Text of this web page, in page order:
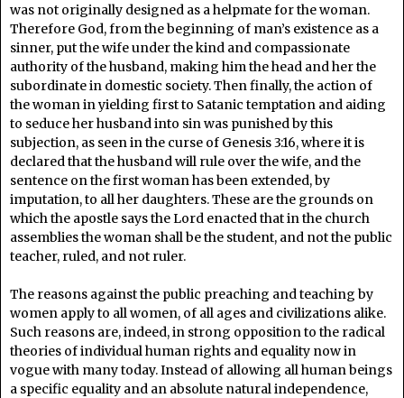
was not originally designed as a helpmate for the woman.
Therefore God, from the beginning of man’s existence as a
sinner, put the wife under the kind and compassionate
authority of the husband, making him the head and her the
subordinate in domestic society. Then finally, the action of
the woman in yielding first to Satanic temptation and aiding
to seduce her husband into sin was punished by this
subjection, as seen in the curse of Genesis 3:16, where it is
declared that the husband will rule over the wife, and the
sentence on the first woman has been extended, by
imputation, to all her daughters. These are the grounds on
which the apostle says the Lord enacted that in the church
assemblies the woman shall be the student, and not the public
teacher, ruled, and not ruler.
The reasons against the public preaching and teaching by
women apply to all women, of all ages and civilizations alike.
Such reasons are, indeed, in strong opposition to the radical
theories of individual human rights and equality now in
vogue with many today. Instead of allowing all human beings
a specific equality and an absolute natural independence,